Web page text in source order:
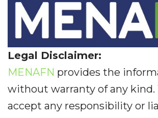
Legal Disclaimer:
MENAFN provides the
without warranty of any kind.
accept any responsibility or